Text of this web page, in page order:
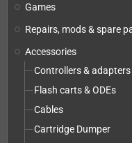
Games
Repairs, mods & spare
Accessories
Controllers & adapters
Flash carts & ODEs
Cables
Cartridge Dumper